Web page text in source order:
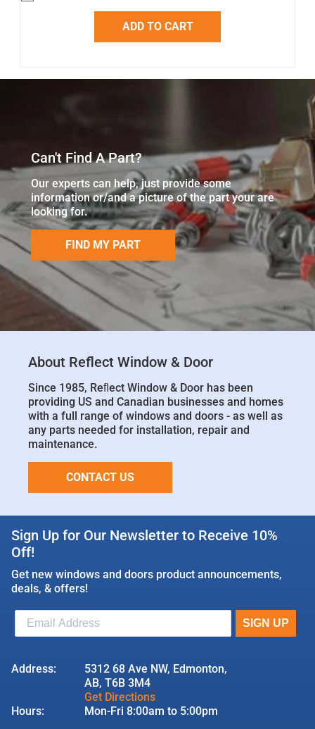
ADD TO CART
Can't Find A Part?
Our experts can help, just provide some
information or/and a picture of the part your are
looking for.
FIND MY PART
About Reflect Window & Door
Since 1985, Reﬂect Window & Door has been
providing US and Canadian businesses and homes
with a full range of windows and doors - as well as
any parts needed for installation, repair and
maintenance.
CONTACT US
Sign Up for Our Newsletter to Receive 10%
Off!
Get new windows and doors product announcements,
deals, & offers!
Address:
5312 68 Ave NW, Edmonton,
AB, T6B 3M4
Get Directions
Hours:
Mon-Fri 8:00am to 5:00pm